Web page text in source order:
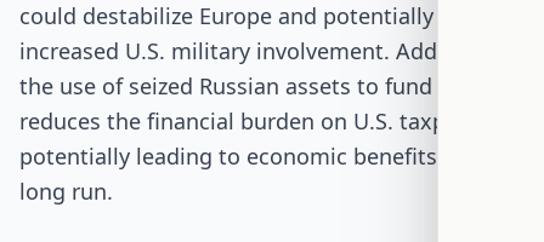
could destabilize Europe and potentially lead to
increased U.S. military involvement. Additionally,
the use of seized Russian assets to fund aid
reduces the financial burden on U.S. taxpayers,
potentially leading to economic benefits in the
long run.